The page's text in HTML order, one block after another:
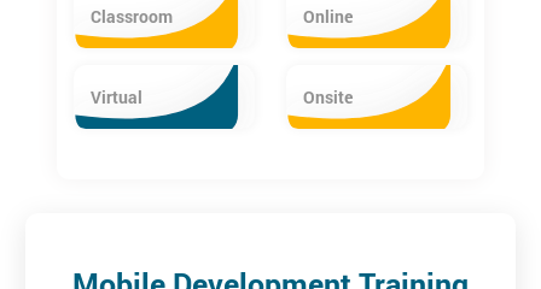
iOS App Development Certification Training
The iOS App Development Training equips delegates with the
essential programming skills. The iOS training provides in-depth
knowledge about the Core iOS, Cocoa Touch frameworks, Xcode
Classroom Online
Virtual Onsite